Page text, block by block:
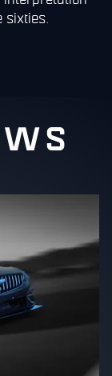
sixties.